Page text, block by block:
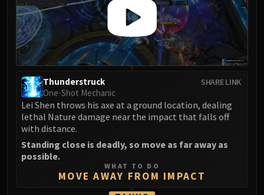
Flame Leviathan
Ignis
Razorscale
XT-002
Assembly of Iron
Auriaya
Mimiron
Thorim
Hodir
Vezax
Yogg-Saron
SHARE LINK
Thunderstruck
One-Shot Mechanic
Lei Shen throws his axe at a ground location, dealing
lethal Nature damage near the impact that falls off
with distance.
Standing close is deadly, so move as far away as
possible.
WHAT TO DO
MOVE AWAY FROM IMPACT